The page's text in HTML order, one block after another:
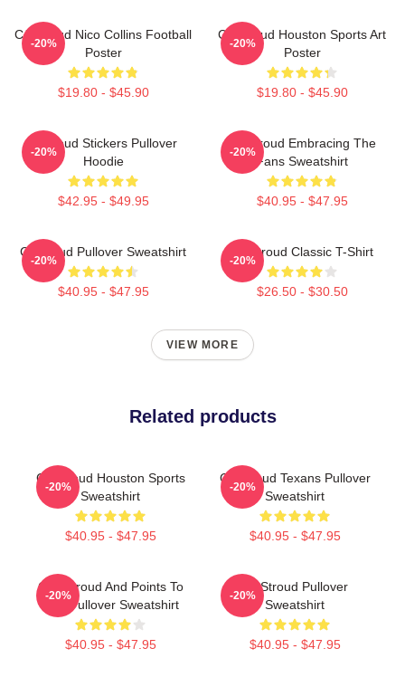
CJ Stroud Nico Collins Football
Poster
$19.80 - $45.90
-20%
CJ Stroud Houston Sports Art
Poster
$19.80 - $45.90
-20%
Cj Stoud Stickers Pullover
Hoodie
$42.95 - $49.95
-20%
CJ Stroud Embracing The
Fans Sweatshirt
$40.95 - $47.95
-20%
Cj Stroud Pullover Sweatshirt
$40.95 - $47.95
-20%
CJ Stroud Classic T-Shirt
$26.50 - $30.50
-20%
VIEW MORE
Related products
CJ Stroud Houston Sports
Sweatshirt
$40.95 - $47.95
-20%
CJ Stroud Texans Pullover
Sweatshirt
$40.95 - $47.95
-20%
C.J. Stroud And Points To
God Pullover Sweatshirt
$40.95 - $47.95
-20%
CJ Stroud Pullover
Sweatshirt
$40.95 - $47.95
-20%